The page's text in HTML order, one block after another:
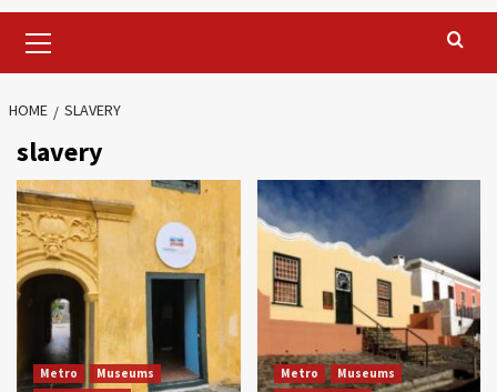
Menu
HOME SLAVERY
slavery
Metro
Museums
Metro
Museums